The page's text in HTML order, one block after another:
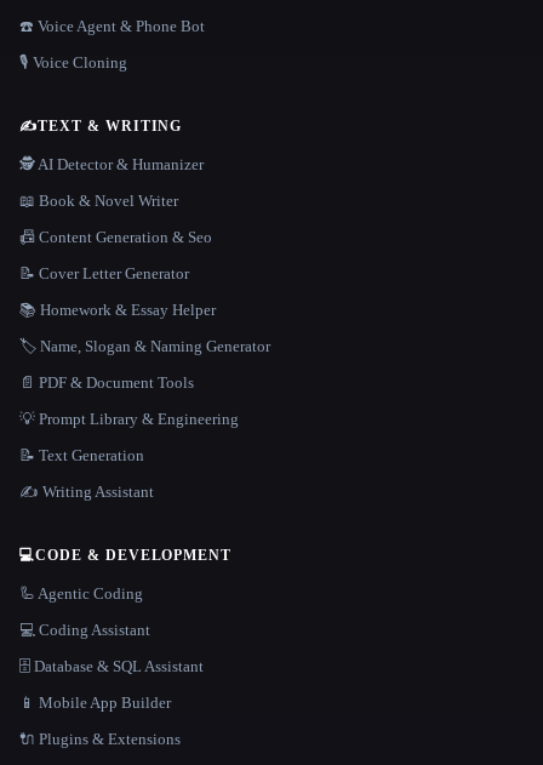
☎️ Voice Agent & Phone Bot
🎙️ Voice Cloning
✍️TEXT & WRITING
🕵️ AI Detector & Humanizer
📖 Book & Novel Writer
📠 Content Generation & Seo
📝 Cover Letter Generator
📚 Homework & Essay Helper
🏷️ Name, Slogan & Naming Generator
📄 PDF & Document Tools
💡 Prompt Library & Engineering
📝 Text Generation
✍️ Writing Assistant
💻CODE & DEVELOPMENT
🦾 Agentic Coding
💻 Coding Assistant
🗄️ Database & SQL Assistant
📱 Mobile App Builder
🔌 Plugins & Extensions